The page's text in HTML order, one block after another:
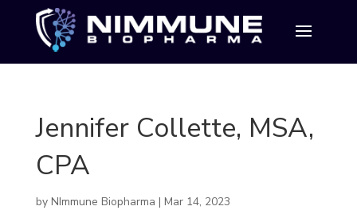
Jennifer Collette, MSA,
CPA
by NImmune Biopharma | Mar 14, 2023